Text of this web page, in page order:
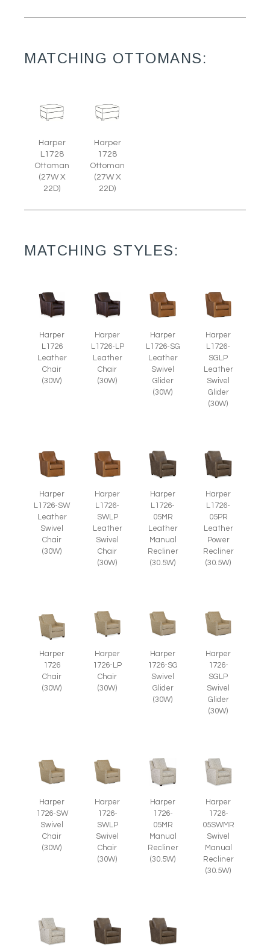
MATCHING OTTOMANS:
Harper
L1728
Ottoman
(27W X
22D)
Harper
1728
Ottoman
(27W X
22D)
MATCHING STYLES:
Harper
L1726
Leather
Chair
(30W)
Harper
L1726-LP
Leather
Chair
(30W)
Harper
L1726-SG
Leather
Swivel
Glider
(30W)
Harper
L1726-
SGLP
Leather
Swivel
Glider
(30W)
Harper
L1726-SW
Leather
Swivel
Chair
(30W)
Harper
L1726-
SWLP
Leather
Swivel
Chair
(30W)
Harper
L1726-
05MR
Leather
Manual
Recliner
(30.5W)
Harper
L1726-
05PR
Leather
Power
Recliner
(30.5W)
Harper
1726
Chair
(30W)
Harper
1726-LP
Chair
(30W)
Harper
1726-SG
Swivel
Glider
(30W)
Harper
1726-
SGLP
Swivel
Glider
(30W)
Harper
1726-SW
Swivel
Chair
(30W)
Harper
1726-
SWLP
Swivel
Chair
(30W)
Harper
1726-
05MR
Manual
Recliner
(30.5W)
Harper
1726-
05SWMR
Swivel
Manual
Recliner
(30.5W)